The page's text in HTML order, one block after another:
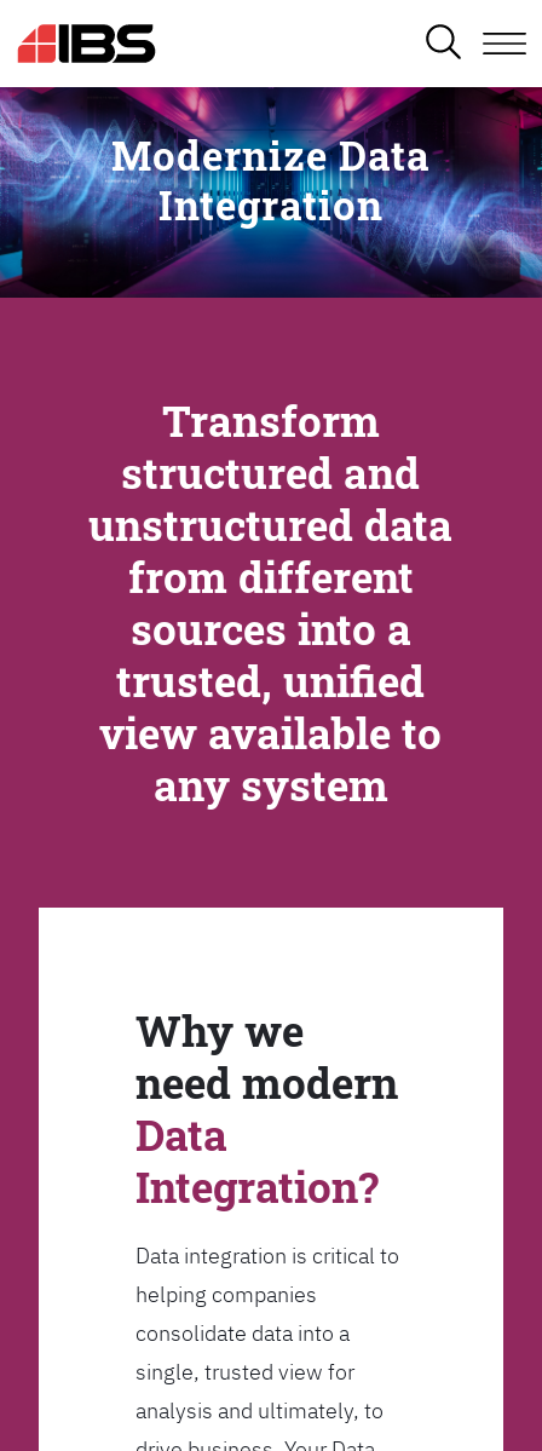
SEARCH
Modernize Data
Integration
Transform
structured and
unstructured data
from different
sources into a
trusted, unified
view available to
any system
Why we
need modern
Data
Integration?
Data integration is critical to
helping companies
consolidate data into a
single, trusted view for
analysis and ultimately, to